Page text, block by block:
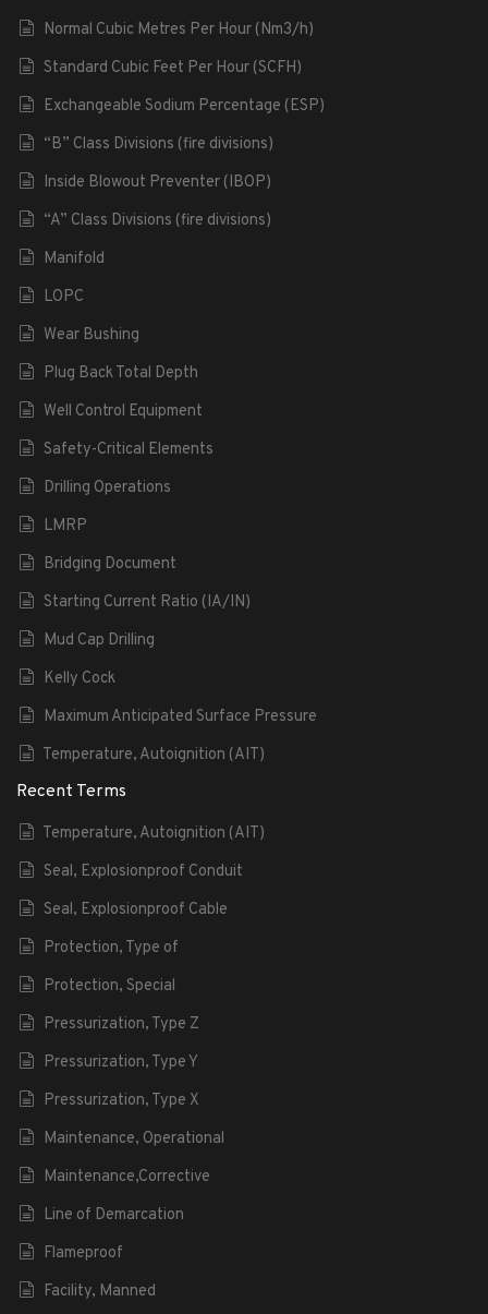
Normal Cubic Metres Per Hour (Nm3/h)
Standard Cubic Feet Per Hour (SCFH)
Exchangeable Sodium Percentage (ESP)
“B” Class Divisions (fire divisions)
Inside Blowout Preventer (IBOP)
“A” Class Divisions (fire divisions)
Manifold
LOPC
Wear Bushing
Plug Back Total Depth
Well Control Equipment
Safety-Critical Elements
Drilling Operations
LMRP
Bridging Document
Starting Current Ratio (IA/IN)
Mud Cap Drilling
Kelly Cock
Maximum Anticipated Surface Pressure
Temperature, Autoignition (AIT)
Recent Terms
Temperature, Autoignition (AIT)
Seal, Explosionproof Conduit
Seal, Explosionproof Cable
Protection, Type of
Protection, Special
Pressurization, Type Z
Pressurization, Type Y
Pressurization, Type X
Maintenance, Operational
Maintenance,Corrective
Line of Demarcation
Flameproof
Facility, Manned